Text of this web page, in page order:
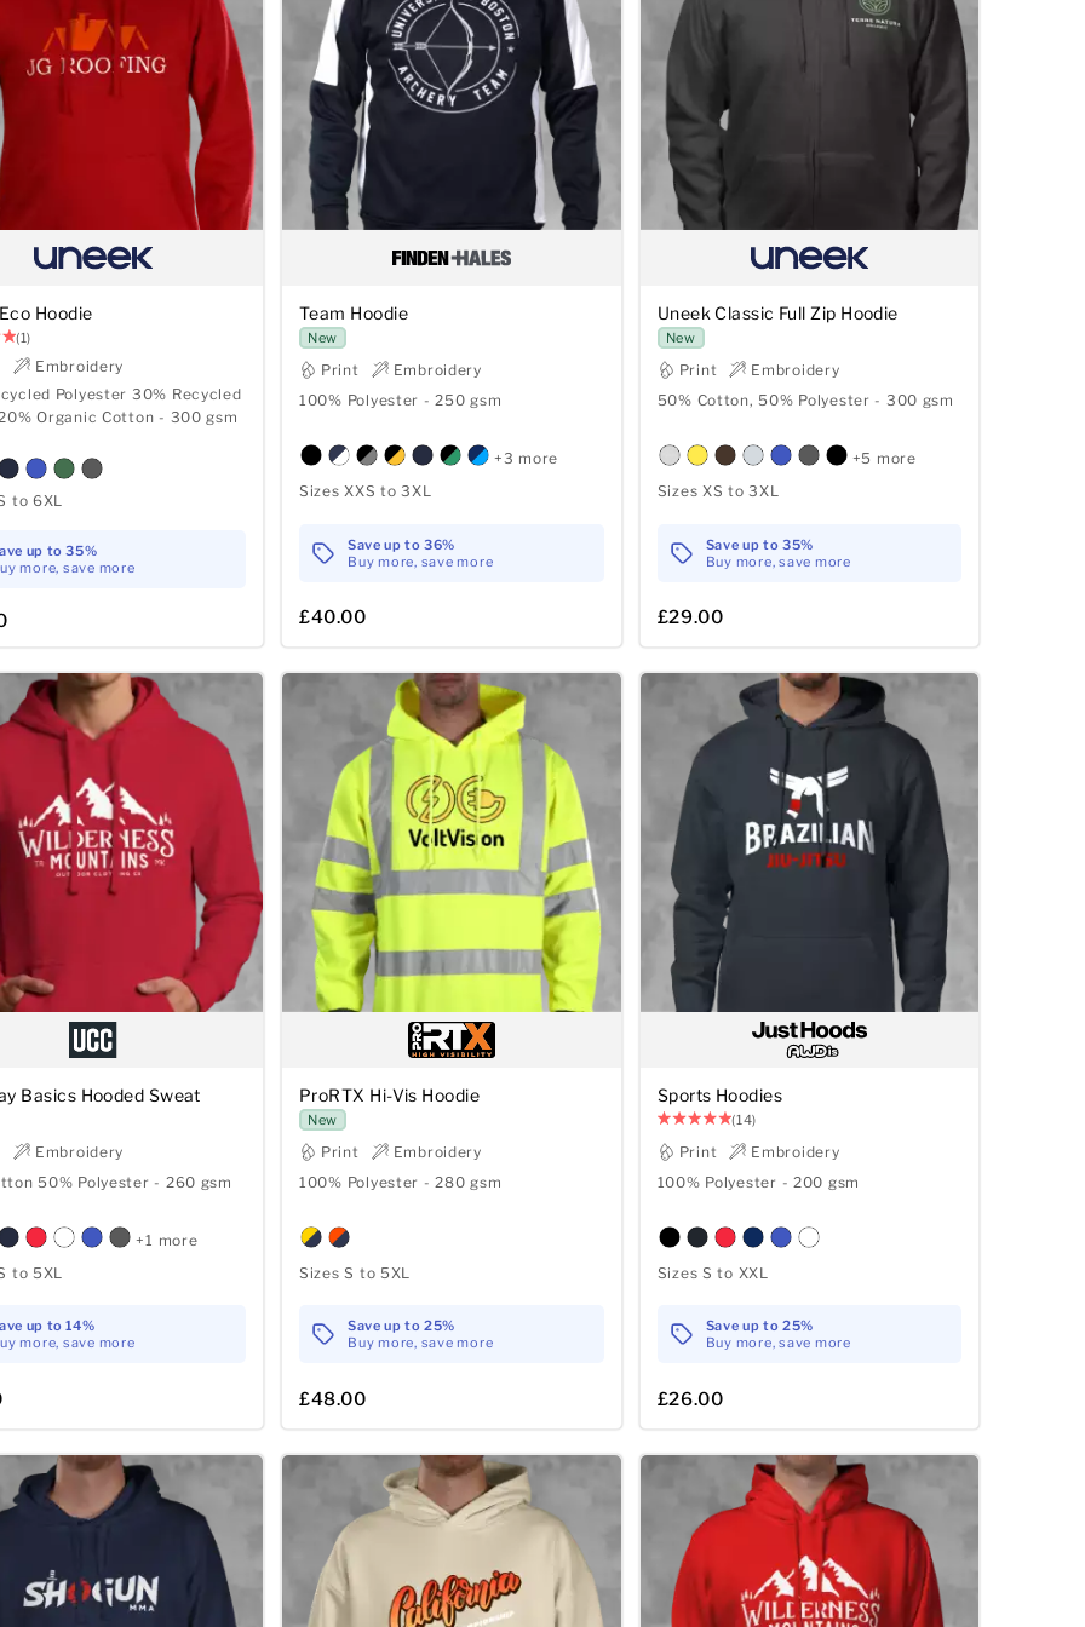
Hoodie
(1)
Embroidery
Polyester 30% Recycled
Organic Cotton - 300 gsm
to 6XL
up to 35%
more, save more
Team Hoodie
New
Print
Embroidery
100% Polyester - 250 gsm
+3 more
Sizes XXS to 3XL
Save up to 36%
Buy more, save more
£40.00
Uneek Classic Full Zip Hoodie
New
Print
Embroidery
50% Cotton, 50% Polyester - 300 gsm
+5 more
Sizes XS to 3XL
Save up to 35%
Buy more, save more
£29.00
Basics Hooded Sweat
Embroidery
50% Polyester - 260 gsm
+1 more
to 5XL
up to 14%
more, save more
ProRTX Hi-Vis Hoodie
New
Print
Embroidery
100% Polyester - 280 gsm
Sizes S to 5XL
Save up to 25%
Buy more, save more
£48.00
Sports Hoodies
(14)
Print
Embroidery
100% Polyester - 200 gsm
Sizes S to XXL
Save up to 25%
Buy more, save more
£26.00